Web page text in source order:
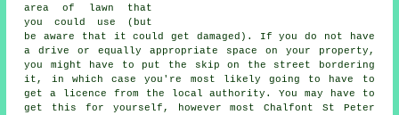
area of lawn that
you could use (but
be aware that it could get damaged). If you do not have
a drive or equally appropriate space on your property,
you might have to put the
skip on the street bordering
it, in which case you're most likely going to have to
get a licence from the local authority. You may have to
get this for yourself, however most Chalfont St Peter